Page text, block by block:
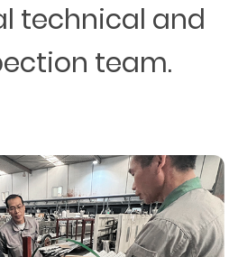
technical and
team.